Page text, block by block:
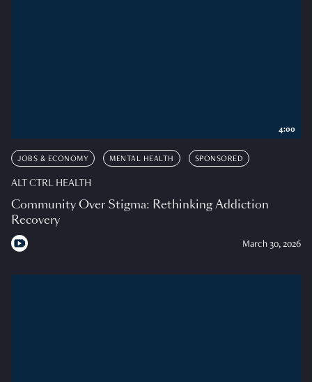
JOBS & ECONOMY MENTAL HEALTH SPONSORED
ALT CTRL HEALTH
Community Over Stigma: Rethinking Addiction
Recovery
March 30, 2026
4:00